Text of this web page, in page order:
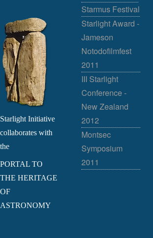
Starlight Initiative
collaborates with
the
PORTAL TO
THE HERITAGE
OF
ASTRONOMY
Starmus Festival
Starlight Award -
Jameson
Notodofilmfest
2011
III Starlight
Conference -
New Zealand
2012
Montsec
Symposium
2011